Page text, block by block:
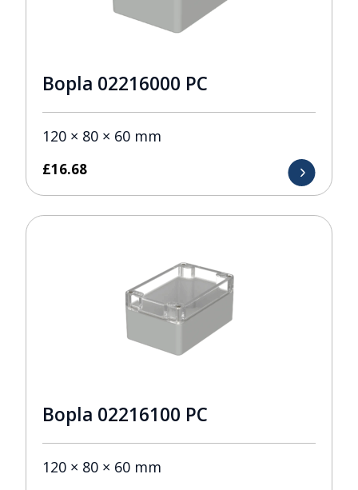
Bopla 02216000 PC
120 × 80 × 60 mm
£16.68
Bopla 02216100 PC
120 × 80 × 60 mm